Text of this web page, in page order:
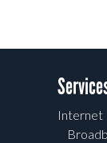
Internet